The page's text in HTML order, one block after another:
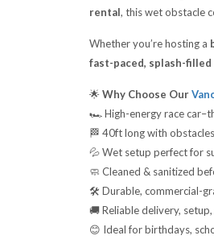
rental, this wet obstacle
Whether you’re hosting a
fast-paced, splash-
🌟Why Choose Our
🏎️ High-energy race
🏁 40ft long with
💦 Wet setup perfect for
🧼 Cleaned & sanitized
🛠️ Durable, commercial-
🚚 Reliable delivery,
😊 Ideal for birthdays,